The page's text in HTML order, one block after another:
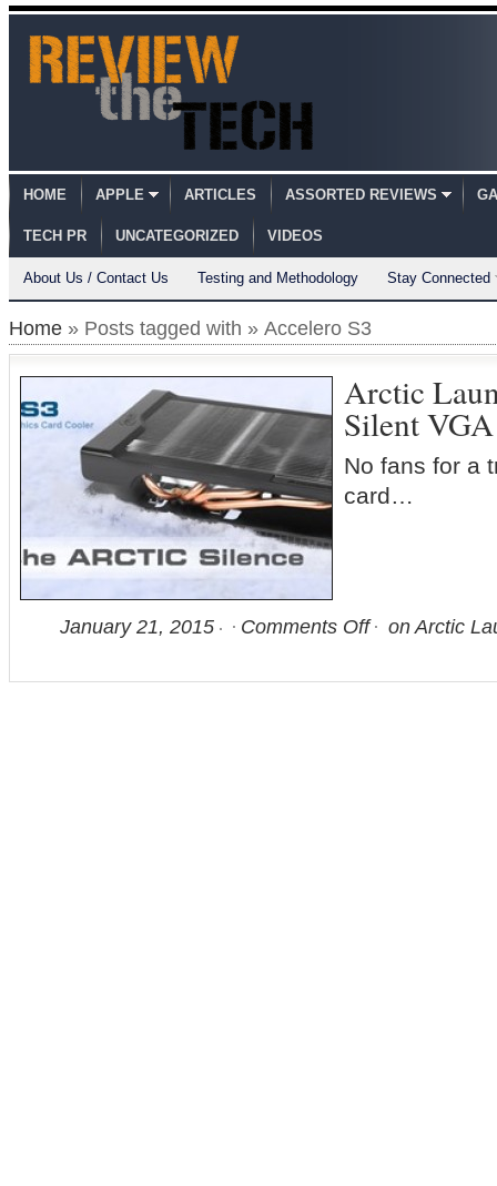
HOME APPLE ARTICLES ASSORTED REVIEWS
TECH PR UNCATEGORIZED VIDEOS
About Us / Contact Us Testing and Methodology Stay Connected
Home » Posts tagged with » Accelero S3
Arctic
Silent
No fans for a
card…
January 21, 2015 Comments Off on Arctic